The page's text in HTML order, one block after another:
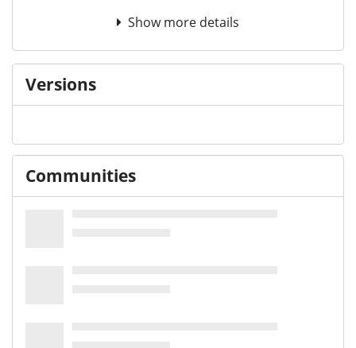
Show more details
Versions
Communities